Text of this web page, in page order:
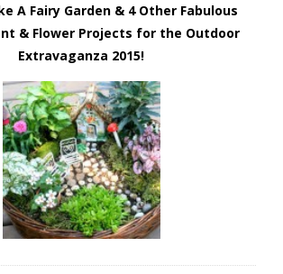
A Fairy Garden & 4 Other Fabulous
& Flower Projects for the Outdoor
Extravaganza 2015!